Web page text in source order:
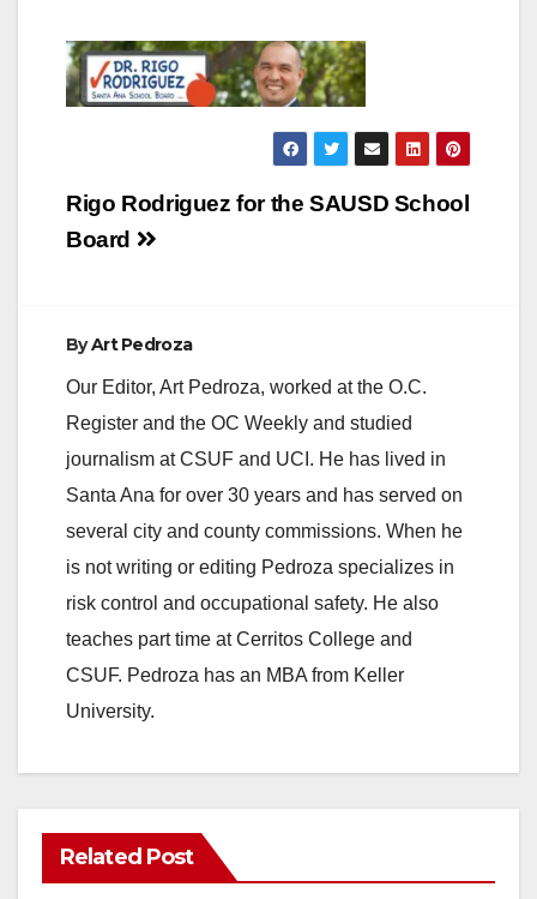
Post
navigation
Rigo Rodriguez for the SAUSD School
Board
ByArt Pedroza
Our Editor, Art Pedroza, worked at the O.C.
Register and the OC Weekly and studied
journalism at CSUF and UCI. He has lived in
Santa Ana for over 30 years and has served on
several city and county commissions. When he
is not writing or editing Pedroza specializes in
risk control and occupational safety. He also
teaches part time at Cerritos College and
CSUF. Pedroza has an MBA from Keller
University.
Related Post